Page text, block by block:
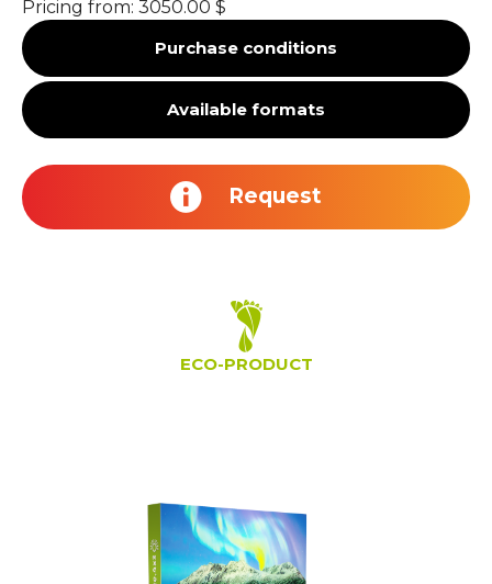
Pricing from: 3050.00 $
Purchase conditions
Available formats
Request
ECO-PRODUCT